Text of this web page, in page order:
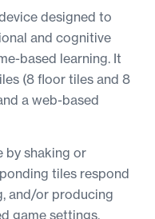
designed to
and cognitive
based learning. It
(8 floor tiles and 8
a web-based
by shaking or
tiles respond
and/or producing
game settings.